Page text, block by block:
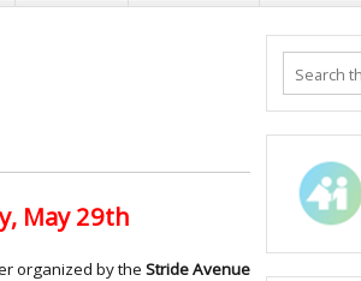
May 29th
organized by the Stride Avenue